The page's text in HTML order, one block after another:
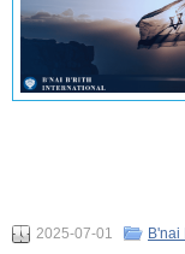
2025-07-01 B'nai